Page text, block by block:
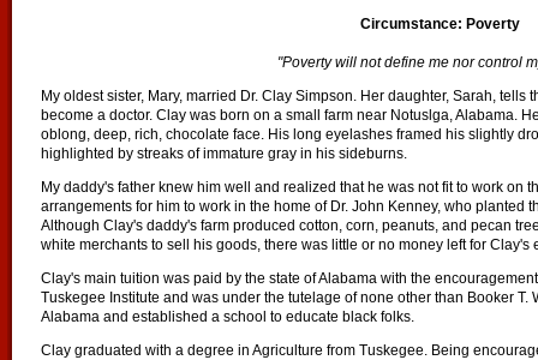
Circumstance: Poverty
"Poverty will not define me nor control
My oldest sister, Mary, married Dr. Clay Simpson. Her daughter, Sarah, tells
become a doctor. Clay was born on a small farm near Notuslga, Alabama.
oblong, deep, rich, chocolate face. His long eyelashes framed his slightly
highlighted by streaks of immature gray in his sideburns.
My daddy's father knew him well and realized that he was not fit to work on
arrangements for him to work in the home of Dr. John Kenney, who planted
Although Clay's daddy's farm produced cotton, corn, peanuts, and pecan
white merchants to sell his goods, there was little or no money left for Clay's
Clay's main tuition was paid by the state of Alabama with the
Tuskegee Institute and was under the tutelage of none other than Booker
Alabama and established a school to educate black folks.
Clay graduated with a degree in Agriculture from Tuskegee. Being